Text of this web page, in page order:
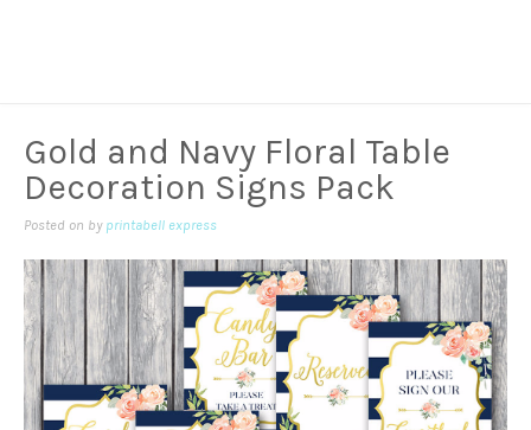
Gold and Navy Floral Table
Decoration Signs Pack
Posted on by printabell express